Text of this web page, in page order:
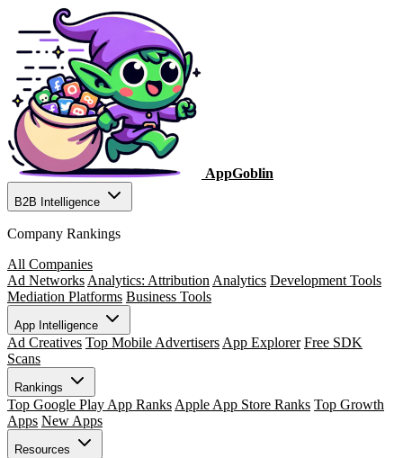
AppGoblin
B2B Intelligence
Company Rankings
All Companies
Ad Networks Analytics: Attribution Analytics Development Tools
Mediation Platforms Business Tools
App Intelligence
Ad Creatives Top Mobile Advertisers App Explorer Free SDK
Scans
Rankings
Top Google Play App Ranks Apple App Store Ranks Top Growth
Apps New Apps
Resources